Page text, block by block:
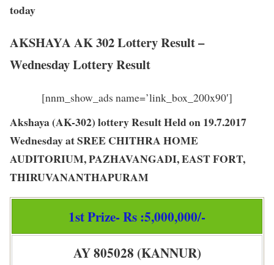
today
AKSHAYA AK 302 Lottery Result –
Wednesday Lottery Result
[nnm_show_ads name=’link_box_200x90′]
Akshaya (AK-302) lottery Result Held on 19.7.2017
Wednesday at SREE CHITHRA HOME
AUDITORIUM, PAZHAVANGADI, EAST FORT,
THIRUVANANTHAPURAM
1st Prize- Rs :5,000,000/-
AY 805028 (KANNUR)